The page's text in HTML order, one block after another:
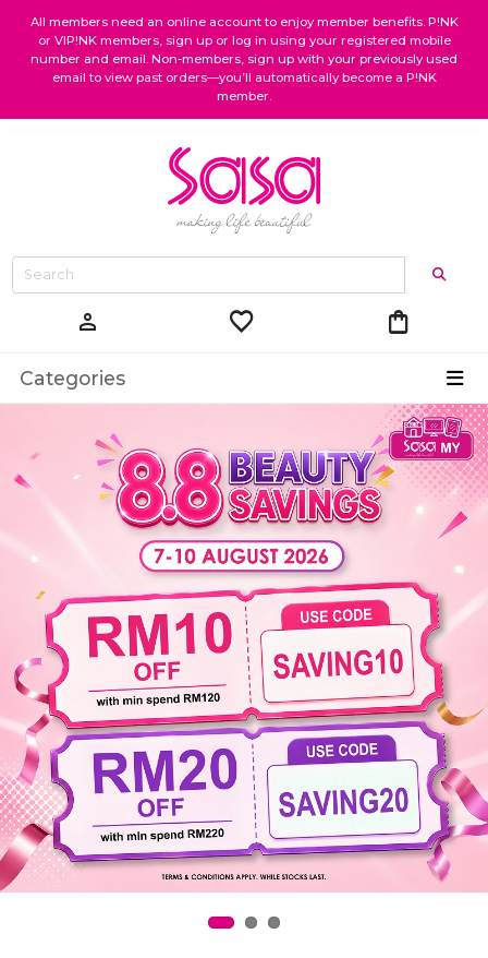
All members need an online account to enjoy member benefits. P!NK
or VIP!NK members, sign up or log in using your registered mobile
number and email. Non-members, sign up with your previously used
email to view past orders—you’ll automatically become a P!NK
member.
person favorite shopping_bag
Categories